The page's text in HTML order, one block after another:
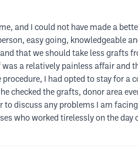
and I could not have made a
easy going, knowledgeable
that we should take less grafts
a relatively painless affair and
I had opted to stay for a
checked the grafts, donor area
discuss any problems I am
who worked tirelessly on the day